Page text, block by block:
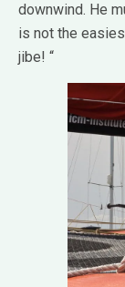
downwind. He
is not the
jibe! “